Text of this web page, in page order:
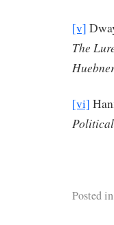
[v]
The
[vi]
Posted in